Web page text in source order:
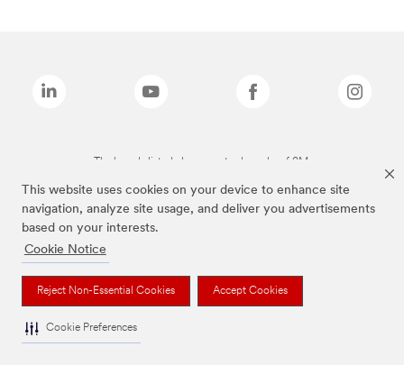
This website uses cookies on your device to enhance site
navigation, analyze site usage, and deliver you advertisements
based on your interests.
Cookie Notice
Reject Non-Essential Cookies Accept Cookies
Cookie Preferences
The brands listed above are trademarks of 3M.